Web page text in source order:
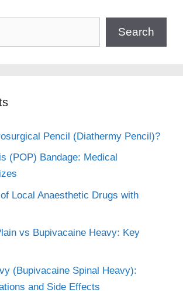
Search
Pencil (Diathermy Pencil)?
(POP) Bandage: Medical
Local Anaesthetic Drugs with
vs Bupivacaine Heavy: Key
(Bupivacaine Spinal Heavy):
and Side Effects